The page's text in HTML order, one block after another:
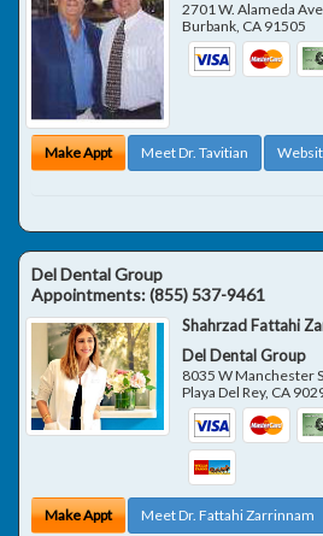
2701 W. Alameda
Burbank, CA 91505
Make Appt Meet Dr. Tavitian
Del Dental Group
Appointments:(855) 537-9461
Shahrzad Fattahi
Del Dental Group
8035 W Manchester
Playa Del Rey, CA
Make Appt Meet Dr. Fattahi Zarrinnam